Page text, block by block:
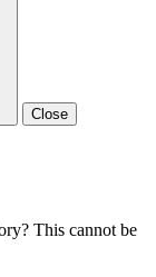
Close
This cannot be